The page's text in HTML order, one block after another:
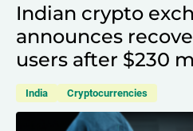
ABOUT
FORUM
ARTICLES
NEWS
Indian crypto
announces
users after $230
India Cryptocurrencies